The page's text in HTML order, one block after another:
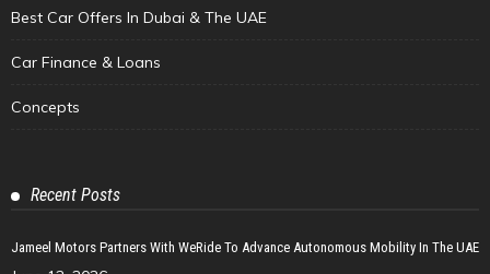
Best Car Offers In Dubai & The UAE
Car Finance & Loans
Concepts
Recent Posts
Jameel Motors Partners With WeRide To Advance Autonomous Mobility In The UAE